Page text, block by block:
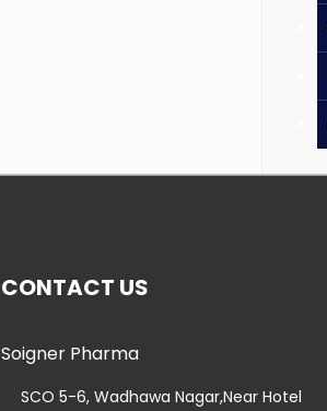
CONTACT US
Soigner Pharma
SCO 5-6, Wadhawa Nagar,Near Hotel